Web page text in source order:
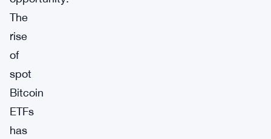
The
rise
of
spot
Bitcoin
ETFs
has